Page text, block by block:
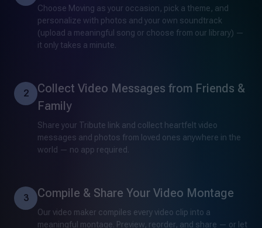
Choose Moving as your occasion, pick a theme, and
personalize with photos and your own soundtrack
(upload a meaningful song or choose from our library) —
it only takes a minute.
2
Collect Video Messages from Friends &
Family
Share your Tribute link and collect heartfelt video
messages and photos from loved ones anywhere in the
world — no app required.
3 Compile & Share Your Video Montage
Our video maker compiles every video clip into a
meaningful montage. Preview, reorder, and share — or let